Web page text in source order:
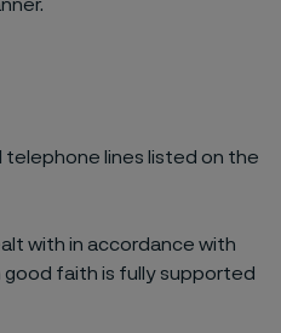
telephone lines listed on the
with in accordance with
good faith is fully supported